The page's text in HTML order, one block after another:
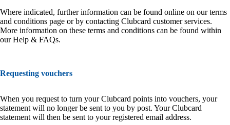
Where indicated, further information can be found online on our terms
and conditions page or by contacting Clubcard customer services.
More information on these terms and conditions can be found within
our Help & FAQs.
Requesting vouchers
When you request to turn your Clubcard points into vouchers, your
statement will no longer be sent to you by post. Your Clubcard
statement will then be sent to your registered email address.